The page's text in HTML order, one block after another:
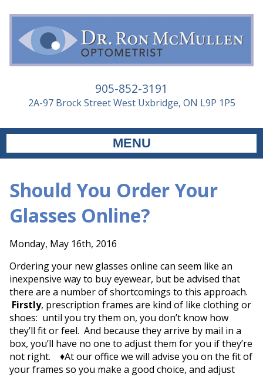
905-852-3191
2A-97 Brock Street West Uxbridge, ON L9P 1P5
MENU
Should You Order Your
Glasses Online?
Monday, May 16th, 2016
Ordering your new glasses online can seem like an
inexpensive way to buy eyewear, but be advised that
there are a number of shortcomings to this approach.
Firstly, prescription frames are kind of like clothing or
shoes: until you try them on, you don’t know how
they’ll fit or feel. And because they arrive by mail in a
box, you’ll have no one to adjust them for you if they’re
not right. ♦At our office we will advise you on the fit of
your frames so you make a good choice, and adjust